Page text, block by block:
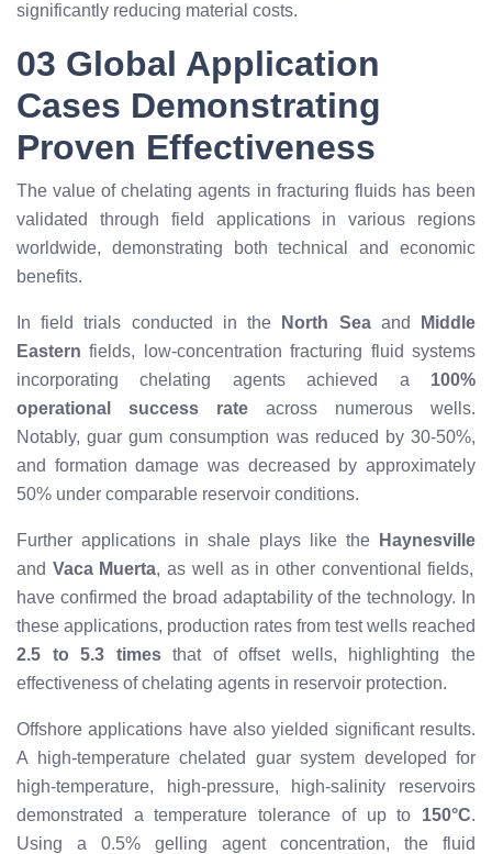
significantly reducing material costs.
03 Global Application
Cases Demonstrating
Proven Effectiveness
The value of chelating agents in fracturing fluids has been
validated through field applications in various regions
worldwide, demonstrating both technical and economic
benefits.
In field trials conducted in the North Seaand
Middle
Eastern fields, low-concentration fracturing fluid systems
incorporating chelating agents achieved a 100%
operational success rate across numerous wells.
Notably, guar gum consumption was reduced by 30-50%,
and formation damage was decreased by approximately
50% under comparable reservoir conditions.
Further applications in shale plays like the
Haynesville
and Vaca Muerta, as well as in other conventional fields,
have confirmed the broad adaptability of the technology. In
these applications, production rates from test wells reached
2.5 to 5.3 timesthat of offset wells, highlighting the
effectiveness of chelating agents in reservoir protection.
Offshore applications have also yielded significant results.
A high-temperature chelated guar system developed for
high-temperature, high-pressure, high-salinity reservoirs
demonstrated a temperature tolerance of up to 150°C.
Using a 0.5% gelling agent concentration, the fluid